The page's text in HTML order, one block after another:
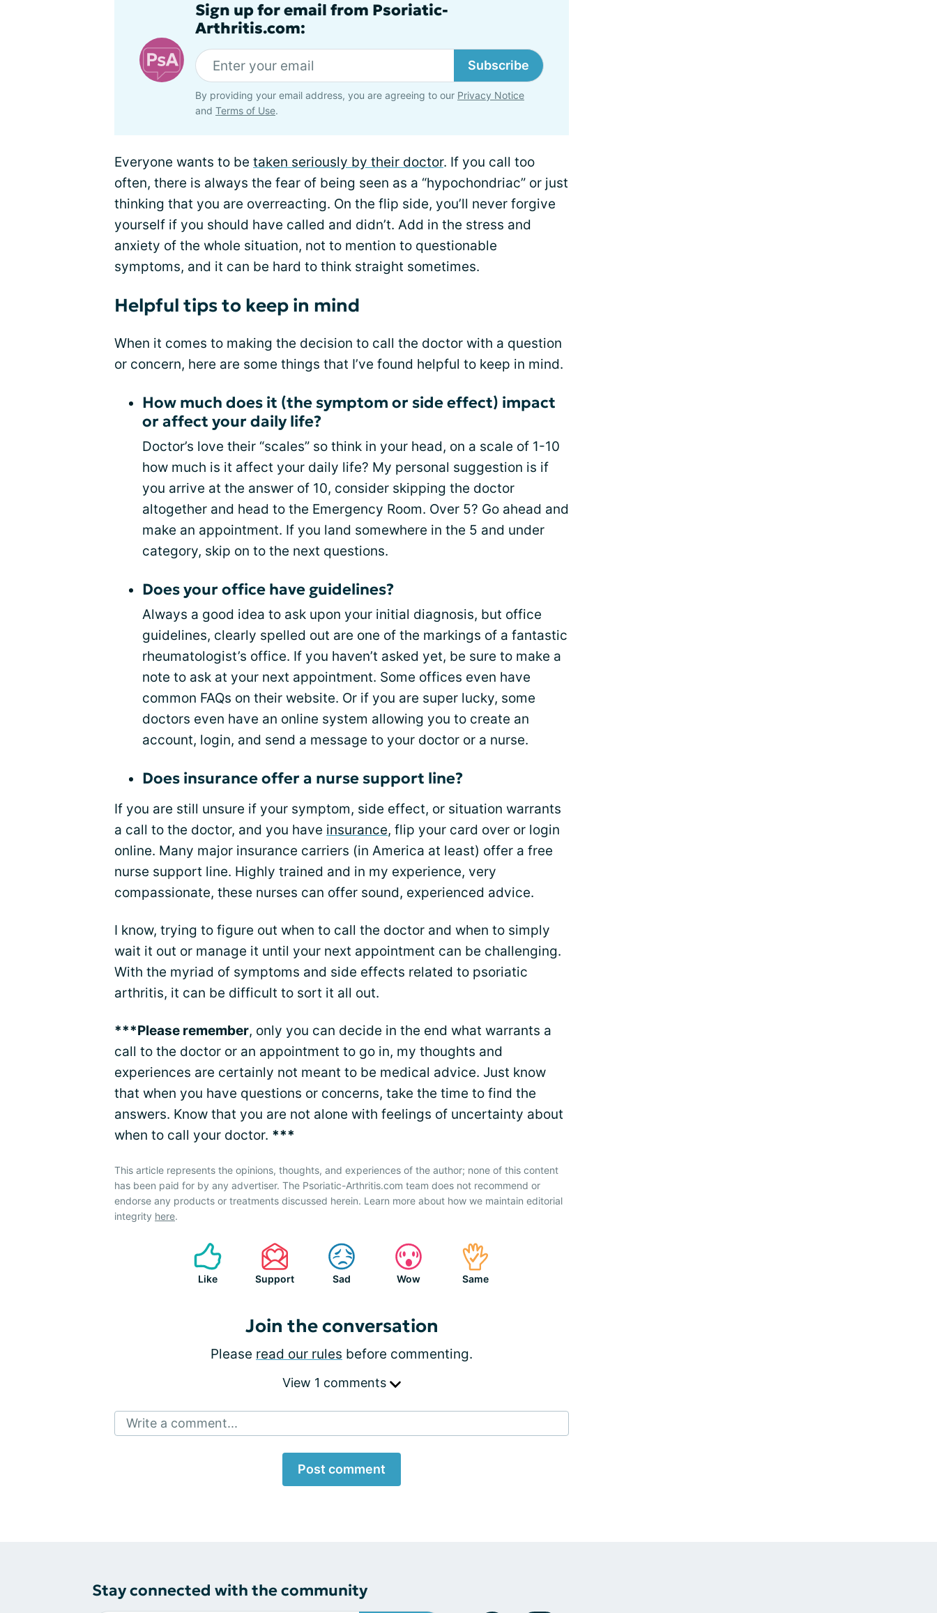
Sign up for email from Psoriatic-
Arthritis.com:
Subscribe
By providing your email address, you are agreeing to our Privacy Notice
and Terms of Use.
Everyone wants to be taken seriously by their doctor. If you call too
often, there is always the fear of being seen as a “hypochondriac” or just
thinking that you are overreacting. On the flip side, you’ll never forgive
yourself if you should have called and didn’t. Add in the stress and
anxiety of the whole situation, not to mention to questionable
symptoms, and it can be hard to think straight sometimes.
Helpful tips to keep in mind
When it comes to making the decision to call the doctor with a question
or concern, here are some things that I’ve found helpful to keep in mind.
How much does it (the symptom or side effect) impact
or affect your daily life?
Doctor’s love their “scales” so think in your head, on a scale of 1-10
how much is it affect your daily life? My personal suggestion is if
you arrive at the answer of 10, consider skipping the doctor
altogether and head to the Emergency Room. Over 5? Go ahead and
make an appointment. If you land somewhere in the 5 and under
category, skip on to the next questions.
Does your office have guidelines?
Always a good idea to ask upon your initial diagnosis, but office
guidelines, clearly spelled out are one of the markings of a fantastic
rheumatologist’s office. If you haven’t asked yet, be sure to make a
note to ask at your next appointment. Some offices even have
common FAQs on their website. Or if you are super lucky, some
doctors even have an online system allowing you to create an
account, login, and send a message to your doctor or a nurse.
Does insurance offer a nurse support line?
If you are still unsure if your symptom, side effect, or situation warrants
a call to the doctor, and you have insurance, flip your card over or login
online. Many major insurance carriers (in America at least) offer a free
nurse support line. Highly trained and in my experience, very
compassionate, these nurses can offer sound, experienced advice.
I know, trying to figure out when to call the doctor and when to simply
wait it out or manage it until your next appointment can be challenging.
With the myriad of symptoms and side effects related to psoriatic
arthritis, it can be difficult to sort it all out.
***Please remember, only you can decide in the end what warrants a
call to the doctor or an appointment to go in, my thoughts and
experiences are certainly not meant to be medical advice. Just know
that when you have questions or concerns, take the time to find the
answers. Know that you are not alone with feelings of uncertainty about
when to call your doctor. ***
This article represents the opinions, thoughts, and experiences of the author; none of this content
has been paid for by any advertiser. The Psoriatic-Arthritis.com team does not recommend or
endorse any products or treatments discussed herein. Learn more about how we maintain editorial
integrity here.
Like Support Sad Wow Same
Join the conversation
Please read our rules before commenting.
View 1 comments
Write a comment...
Post comment
Stay connected with the community